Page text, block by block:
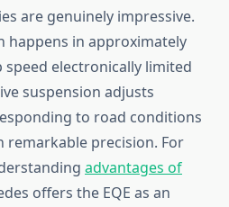
are genuinely impressive.
happens in approximately
speed electronically limited
suspension adjusts
to road conditions
precision. For
advantages of
offers the EQE as an